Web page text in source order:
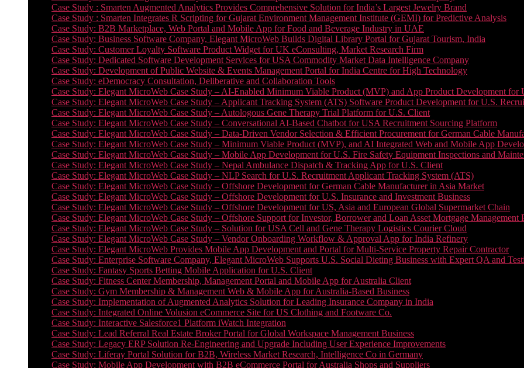
Case Study : Smarten Augmented Analytics Provides Comprehensive Solution for India’s Largest Jewelry Brand
Case Study : Smarten Integrates R Scripting for Gujarat Environment Management Institute (GEMI) for Predictive Analysis
Case Study: B2B Marketplace, Web Portal and Mobile App for Food and Beverage Industry in UAE
Case Study: Business Software Company, Elegant MicroWeb Builds Digital Library Portal for Gujarat Tourism, India
Case Study: Customer Loyalty Software Product Widget for UK eConsulting, Market Research Firm
Case Study: Dedicated Software Development Services for USA Commodity Market Data Intelligence Company
Case Study: Development of Public Website & Events Management Portal for India Centre for High Technology
Case Study: eDemocracy Consultation, Deliberative and Collaboration Tools
Case Study: Elegant MicroWeb Case Study – AI-Enabled Minimum Viable Product (MVP) and App Product Development
Case Study: Elegant MicroWeb Case Study – Applicant Tracking System (ATS) Software Product Development for U.S.
Case Study: Elegant MicroWeb Case Study – Autologous Gene Therapy Trial Platform for U.S. Client
Case Study: Elegant MicroWeb Case Study – Conversational AI-Based Chatbot for USA Recruitment Sourcing Platform
Case Study: Elegant MicroWeb Case Study – Data-Driven Vendor Selection & Efficient Procurement for German Cable
Case Study: Elegant MicroWeb Case Study – Minimum Viable Product (MVP), and AI Integrated Web and Mobile App
Case Study: Elegant MicroWeb Case Study – Mobile App Development for U.S. Fire Safety Equipment Inspections and
Case Study: Elegant MicroWeb Case Study – Nepal Ambulance Dispatch & Tracking App for U.S. Client
Case Study: Elegant MicroWeb Case Study – NLP Search for U.S. Recruitment Applicant Tracking System (ATS)
Case Study: Elegant MicroWeb Case Study – Offshore Development for German Cable Manufacturer in Asia Market
Case Study: Elegant MicroWeb Case Study – Offshore Development for U.S. Insurance and Investment Business
Case Study: Elegant MicroWeb Case Study – Offshore Development for US, Asia and European Global Supermarket Chain
Case Study: Elegant MicroWeb Case Study – Offshore Support for Investor, Borrower and Loan Asset Mortgage Management
Case Study: Elegant MicroWeb Case Study – Solution for USA Cell and Gene Therapy Logistics Courier Cloud
Case Study: Elegant MicroWeb Case Study – Vendor Onboarding Workflow & Approval App for India Refinery
Case Study: Elegant MicroWeb Provides Mobile App Development and Portal for Multi-Service Property Repair Contractor
Case Study: Enterprise Software Company, Elegant MicroWeb Supports U.S. Social Dieting Business with Expert QA and
Case Study: Fantasy Sports Betting Mobile Application for U.S. Client
Case Study: Fitness Center Membership, Management Portal and Mobile App for Australia Client
Case Study: Gym Membership & Management Web & Mobile App for Australia-Based Business
Case Study: Implementation of Augmented Analytics Solution for Leading Insurance Company in India
Case Study: Integrated Online Volusion eCommerce Site for US Clothing and Footware Co.
Case Study: Interactive Salesforce1 Platform iWatch Integration
Case Study: Lead Referral Real Estate Broker Portal for Global Workspace Management Business
Case Study: Legacy ERP Solution Re-Engineering and Upgrade Including User Experience Improvements
Case Study: Liferay Portal Solution for B2B, Wireless Market Research, Intelligence Co in Germany
Case Study: Mobile App Development with B2B eCommerce Portal for Australia Shops and Suppliers